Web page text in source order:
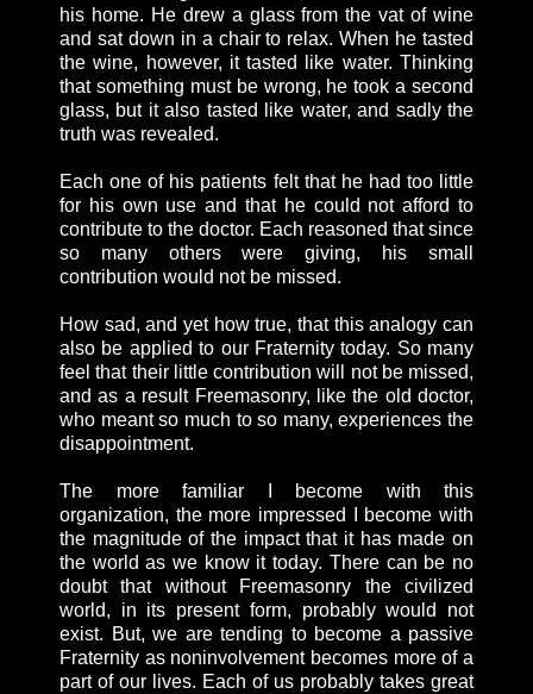
his home. He drew a glass from the vat of wine
and sat down in a chair to relax. When he tasted
the wine, however, it tasted like water. Thinking
that something must be wrong, he took a second
glass, but it also tasted like water, and sadly the
truth was revealed.
Each one of his patients felt that he had too little
for his own use and that he could not afford to
contribute to the doctor. Each reasoned that since
so many others were giving, his small
contribution would not be missed.
How sad, and yet how true, that this analogy can
also be applied to our Fraternity today. So many
feel that their little contribution will not be missed,
and as a result Freemasonry, like the old doctor,
who meant so much to so many, experiences the
disappointment.
The more familiar I become with this
organization, the more impressed I become with
the magnitude of the impact that it has made on
the world as we know it today. There can be no
doubt that without Freemasonry the civilized
world, in its present form, probably would not
exist. But, we are tending to become a passive
Fraternity as noninvolvement becomes more of a
part of our lives. Each of us probably takes great